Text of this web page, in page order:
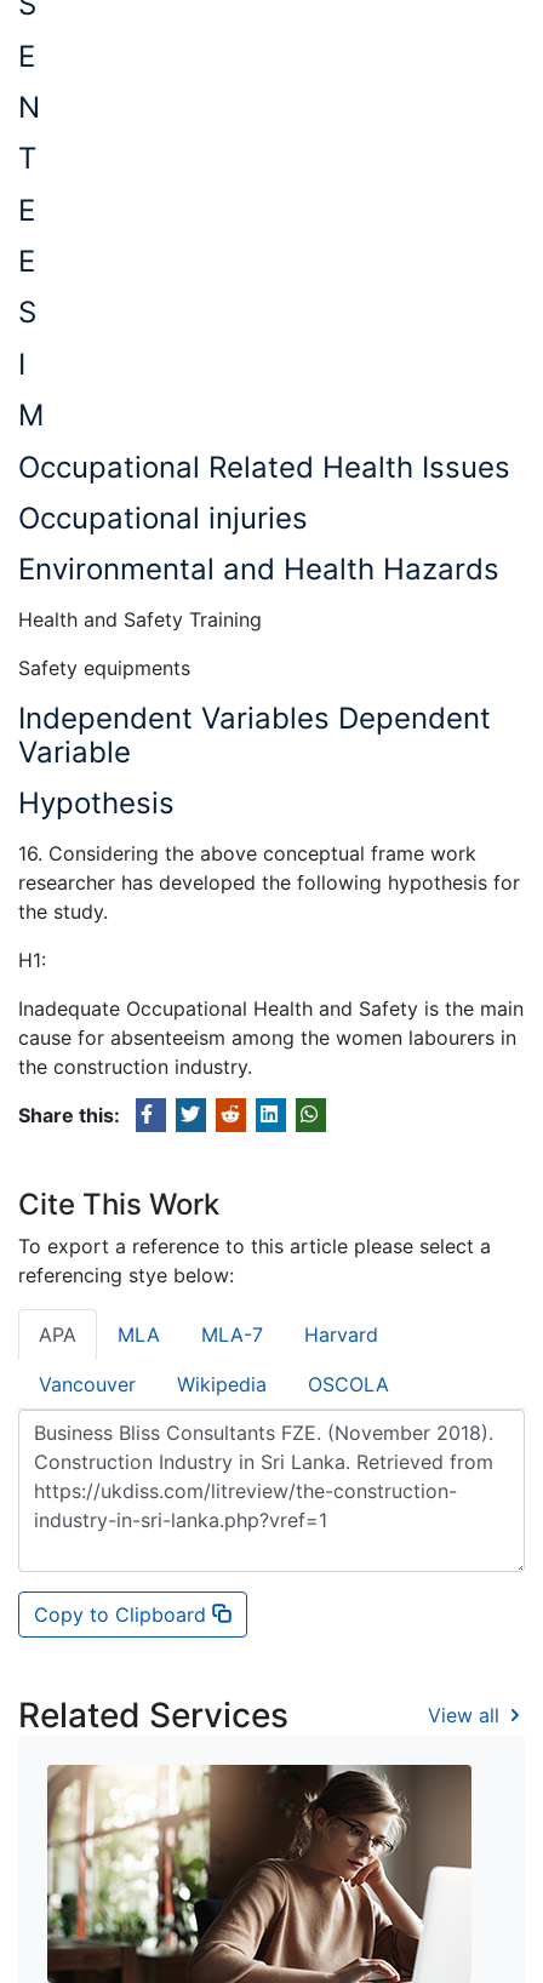
E
N
T
E
E
S
I
M
Occupational Related Health Issues
Occupational injuries
Environmental and Health Hazards
Health and Safety Training
Safety equipments
Independent Variables Dependent
Variable
Hypothesis
16. Considering the above conceptual frame work
researcher has developed the following hypothesis for
the study.
H1:
Inadequate Occupational Health and Safety is the main
cause for absenteeism among the women labourers in
the construction industry.
Share this:
Cite This Work
To export a reference to this article please select a
referencing stye below:
APA MLA MLA-7 Harvard
Vancouver Wikipedia OSCOLA
Copy to Clipboard
Related Services View all